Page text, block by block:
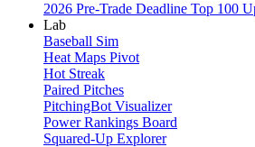
2026 Pre-Trade Deadline Top 100
Lab
Baseball Sim
Heat Maps Pivot
Hot Streak
Paired Pitches
PitchingBot Visualizer
Power Rankings Board
Squared-Up Explorer